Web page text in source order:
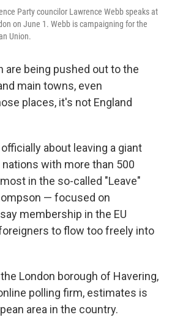
Party councilor Lawrence Webb speaks at
on June 1. Webb is campaigning for the
Union.
are being pushed out to the
main towns, even
places, it's not England
about leaving a giant
with more than 500
in the so-called "Leave"
— focused on
membership in the EU
to flow too freely into
London borough of Havering,
polling firm, estimates is
area in the country.